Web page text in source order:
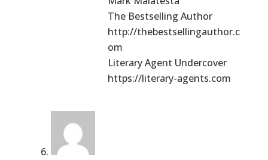
The Bestselling Author
http://thebestsellingauthor.c
om
Literary Agent Undercover
https://literary-agents.com